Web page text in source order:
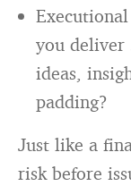
you deliver
ideas,
padding?
Just like a
risk before